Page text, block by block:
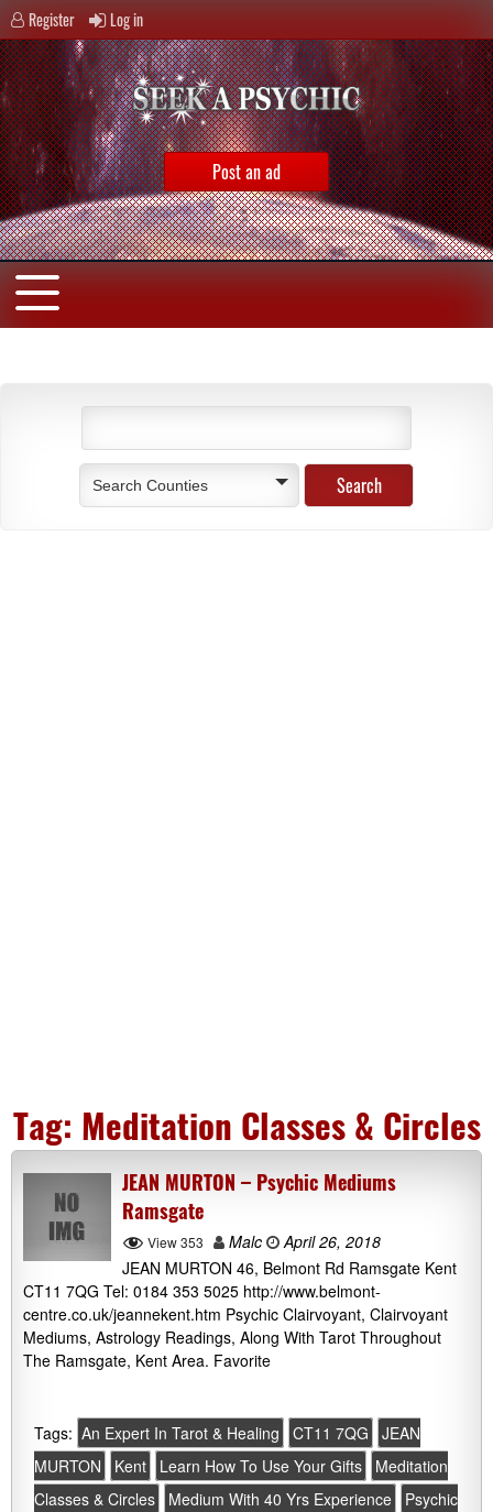
Register Log in
Post an ad
Search Counties
Tag: Meditation Classes & Circles
JEAN MURTON – Psychic Mediums
Ramsgate
View 353 Malc
April 26, 2018
JEAN MURTON 46, Belmont Rd Ramsgate Kent
CT11 7QG Tel: 0184 353 5025 http://www.belmont-
centre.co.uk/jeannekent.htm Psychic Clairvoyant, Clairvoyant
Mediums, Astrology Readings, Along With Tarot Throughout
The Ramsgate, Kent Area. Favorite
Tags: An Expert In Tarot & Healing CT11 7QG
JEAN
MURTON
Kent Learn How To Use Your Gifts
Meditation
Classes & Circles
Medium With 40 Yrs Experience
Psychic